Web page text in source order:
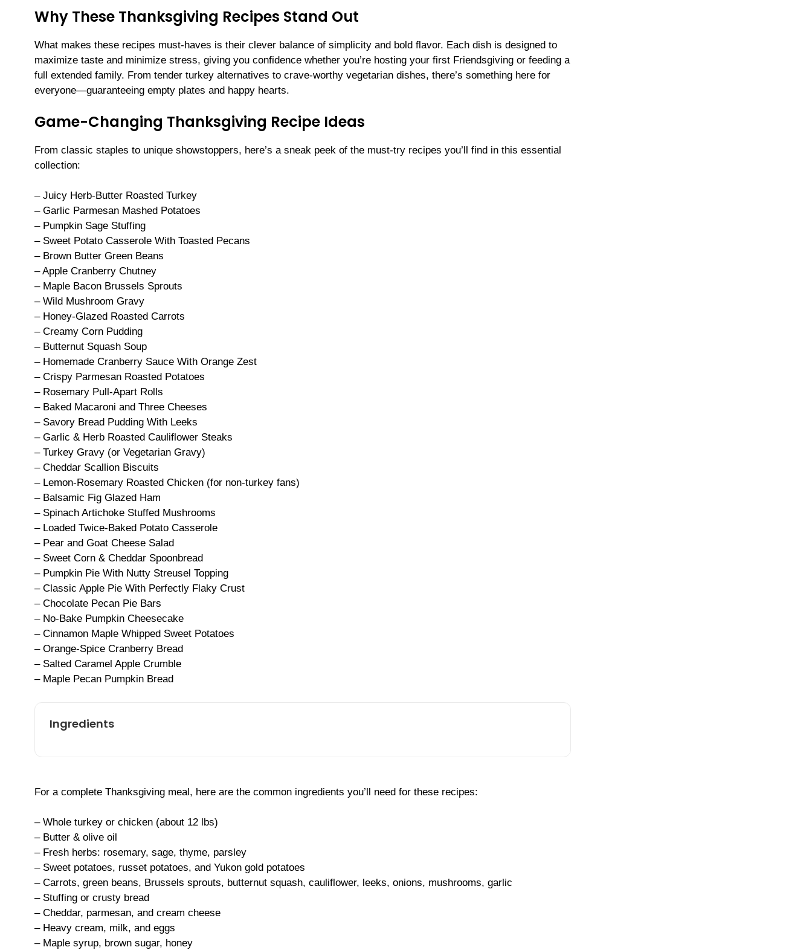
Why These Thanksgiving Recipes Stand Out
What makes these recipes must-haves is their clever balance of simplicity and bold flavor. Each dish is designed to
maximize taste and minimize stress, giving you confidence whether you’re hosting your first Friendsgiving or feeding a
full extended family. From tender turkey alternatives to crave-worthy vegetarian dishes, there’s something here for
everyone—guaranteeing empty plates and happy hearts.
Game-Changing Thanksgiving Recipe Ideas
From classic staples to unique showstoppers, here’s a sneak peek of the must-try recipes you’ll find in this essential
collection:
– Juicy Herb-Butter Roasted Turkey
– Garlic Parmesan Mashed Potatoes
– Pumpkin Sage Stuffing
– Sweet Potato Casserole With Toasted Pecans
– Brown Butter Green Beans
– Apple Cranberry Chutney
– Maple Bacon Brussels Sprouts
– Wild Mushroom Gravy
– Honey-Glazed Roasted Carrots
– Creamy Corn Pudding
– Butternut Squash Soup
– Homemade Cranberry Sauce With Orange Zest
– Crispy Parmesan Roasted Potatoes
– Rosemary Pull-Apart Rolls
– Baked Macaroni and Three Cheeses
– Savory Bread Pudding With Leeks
– Garlic & Herb Roasted Cauliflower Steaks
– Turkey Gravy (or Vegetarian Gravy)
– Cheddar Scallion Biscuits
– Lemon-Rosemary Roasted Chicken (for non-turkey fans)
– Balsamic Fig Glazed Ham
– Spinach Artichoke Stuffed Mushrooms
– Loaded Twice-Baked Potato Casserole
– Pear and Goat Cheese Salad
– Sweet Corn & Cheddar Spoonbread
– Pumpkin Pie With Nutty Streusel Topping
– Classic Apple Pie With Perfectly Flaky Crust
– Chocolate Pecan Pie Bars
– No-Bake Pumpkin Cheesecake
– Cinnamon Maple Whipped Sweet Potatoes
– Orange-Spice Cranberry Bread
– Salted Caramel Apple Crumble
– Maple Pecan Pumpkin Bread
Ingredients
For a complete Thanksgiving meal, here are the common ingredients you’ll need for these recipes:
– Whole turkey or chicken (about 12 lbs)
– Butter & olive oil
– Fresh herbs: rosemary, sage, thyme, parsley
– Sweet potatoes, russet potatoes, and Yukon gold potatoes
– Carrots, green beans, Brussels sprouts, butternut squash, cauliflower, leeks, onions, mushrooms, garlic
– Stuffing or crusty bread
– Cheddar, parmesan, and cream cheese
– Heavy cream, milk, and eggs
– Maple syrup, brown sugar, honey